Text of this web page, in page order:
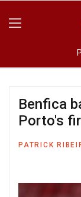
Benfica
Porto's
PATRICK